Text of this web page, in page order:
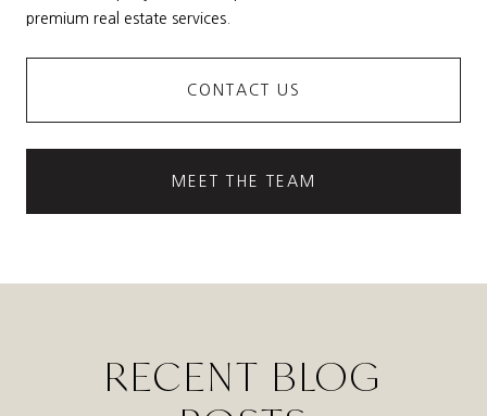
premium real estate services.
CONTACT US
MEET THE TEAM
RECENT BLOG